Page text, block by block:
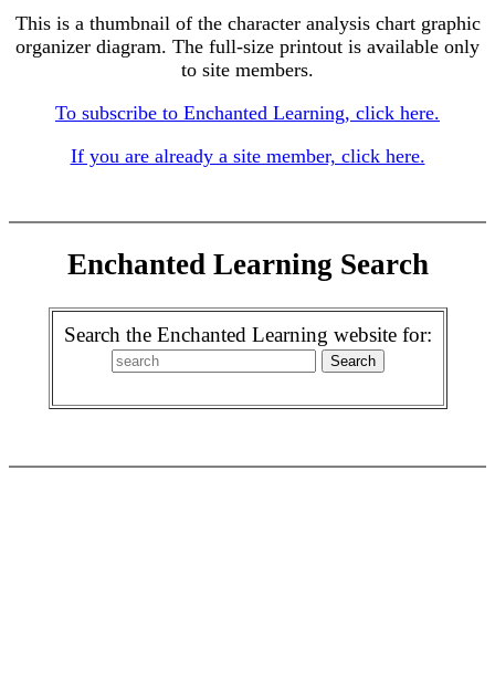
This is a thumbnail of the character analysis chart graphic
organizer diagram. The full-size printout is available only
to site members.
To subscribe to Enchanted Learning, click here.
If you are already a site member, click here.
Enchanted Learning Search
Search the Enchanted Learning website for: